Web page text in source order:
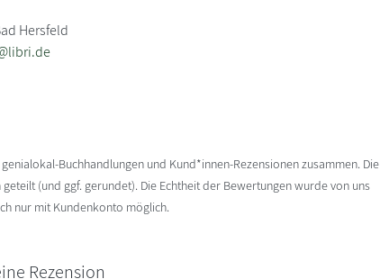
Hersfeld
Buchhandlungen und Kund*innen-Rezensionen zusammen. Die
(und ggf. gerundet). Die Echtheit der Bewertungen wurde von uns
nur mit Kundenkonto möglich.
Rezension